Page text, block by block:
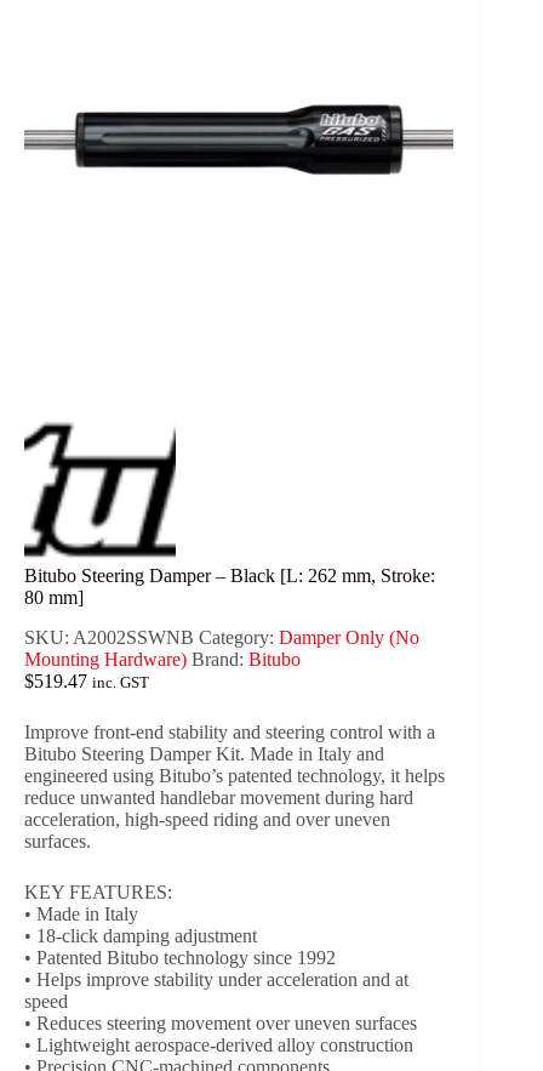
Bitubo Steering Damper – Black [L: 262 mm, Stroke:
80 mm]
SKU: A2002SSWNB Category: Damper Only (No
Mounting Hardware) Brand: Bitubo
$519.47 inc. GST
Improve front-end stability and steering control with a
Bitubo Steering Damper Kit. Made in Italy and
engineered using Bitubo’s patented technology, it helps
reduce unwanted handlebar movement during hard
acceleration, high-speed riding and over uneven
surfaces.
KEY FEATURES:
• Made in Italy
• 18-click damping adjustment
• Patented Bitubo technology since 1992
• Helps improve stability under acceleration and at
speed
• Reduces steering movement over uneven surfaces
• Lightweight aerospace-derived alloy construction
• Precision CNC-machined components